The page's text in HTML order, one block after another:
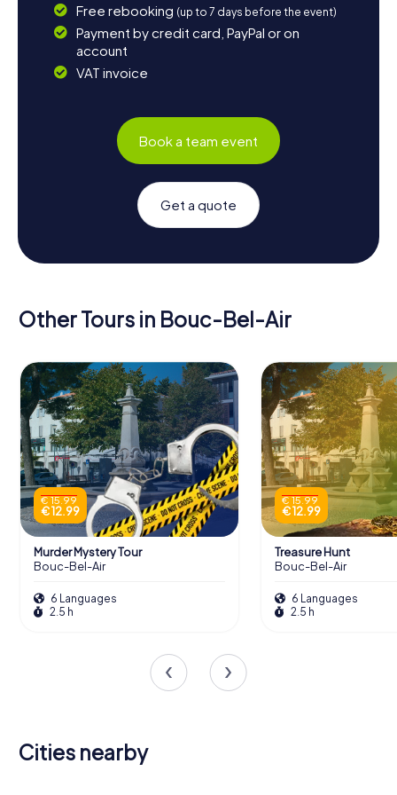
Free rebooking (up to 7 days before the event)
Payment by credit card, PayPal or on
account
VAT invoice
Book a team event
Get a quote
Other Tours in Bouc-Bel-Air
€ 15.99
€ 12.99
Murder Mystery Tour
Bouc-Bel-Air
6 Languages
2.5 h
€ 15.99
€ 12.99
Treasure Hunt
Bouc-Bel-Air
6 Languages
2.5 h
Cities nearby